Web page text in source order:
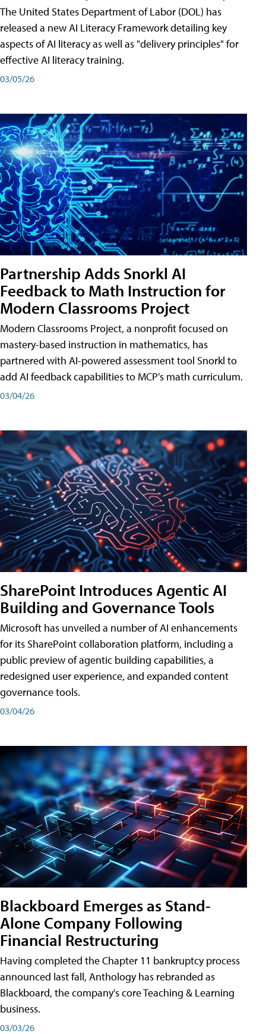
The United States Department of Labor (DOL) has
released a new AI Literacy Framework detailing key
aspects of AI literacy as well as "delivery principles" for
effective AI literacy training.
03/05/26
Partnership Adds Snorkl AI
Feedback to Math Instruction for
Modern Classrooms Project
Modern Classrooms Project, a nonprofit focused on
mastery-based instruction in mathematics, has
partnered with AI-powered assessment tool Snorkl to
add AI feedback capabilities to MCP's math curriculum.
03/04/26
SharePoint Introduces Agentic AI
Building and Governance Tools
Microsoft has unveiled a number of AI enhancements
for its SharePoint collaboration platform, including a
public preview of agentic building capabilities, a
redesigned user experience, and expanded content
governance tools.
03/04/26
Blackboard Emerges as Stand-
Alone Company Following
Financial Restructuring
Having completed the Chapter 11 bankruptcy process
announced last fall, Anthology has rebranded as
Blackboard, the company's core Teaching & Learning
business.
03/03/26